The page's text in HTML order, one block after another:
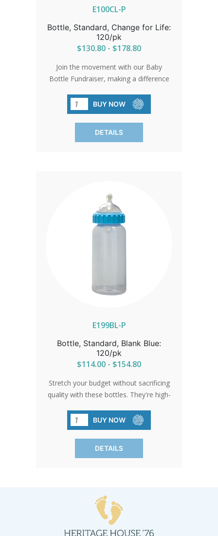
E100CL-P
Bottle, Standard, Change for Life:
120/pk
$130.80 - $178.80
Join the movement with our Baby
Bottle Fundraiser, making a difference
hope and support for pro-life initiatives.
Bottles come with standard card and
gold bow. Free custom cards available
on orders of 480 qty or more. Custom
BUY NOW
DETAILS
E199BL-P
Bottle, Standard, Blank Blue:
120/pk
$114.00 - $154.80
Stretch your budget without sacrificing
quality with these bottles. They're high-
extras. Keep it simple and cost-effective
without compromising on quality. Sold
in packs of 120 for your
convenience.SHIPPING TO CANADA,
BUY NOW
DETAILS